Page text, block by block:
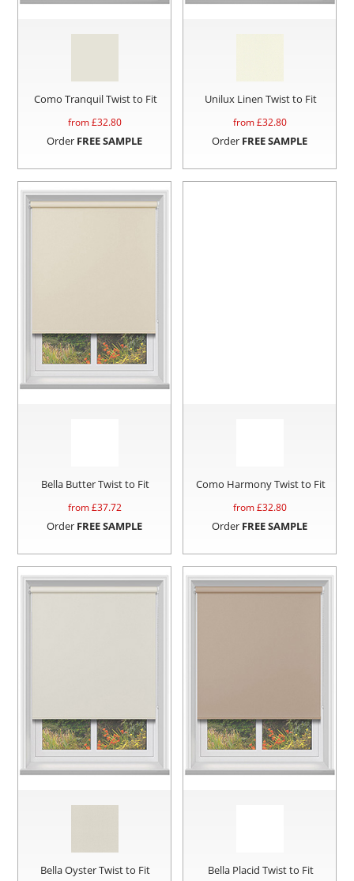
Como Tranquil Twist to Fit
from £32.80
Order FREE SAMPLE
Unilux Linen Twist to Fit
from £32.80
Order FREE SAMPLE
Bella Butter Twist to Fit
from £37.72
Order FREE SAMPLE
Como Harmony Twist to Fit
from £32.80
Order FREE SAMPLE
Bella Oyster Twist to Fit Bella Placid Twist to Fit